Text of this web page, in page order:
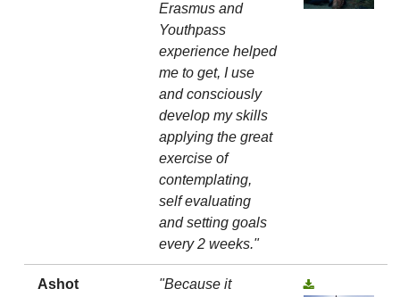
Erasmus and
Youthpass
experience helped
me to get, I use
and consciously
develop my skills
applying the great
exercise of
contemplating,
self evaluating
and setting goals
every 2 weeks."
Ashot
"Because it